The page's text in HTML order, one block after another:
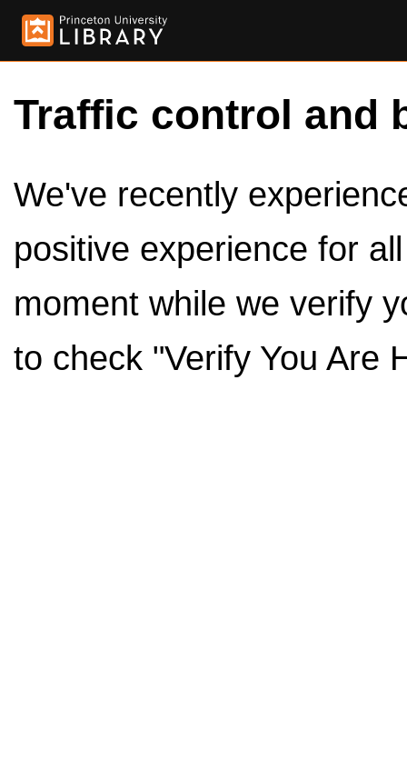
Traffic control and
We've recently
positive experience for
moment while we verify
to check "Verify You Are